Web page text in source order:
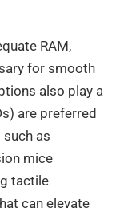
RAM,
for smooth
also play a
are preferred
as
mice
tactile
can elevate